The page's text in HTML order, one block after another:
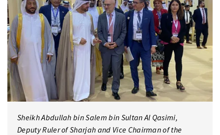
Sheikh Abdullah bin Salem bin Sultan Al Qasimi,
Deputy Ruler of Sharjah and Vice Chairman of the